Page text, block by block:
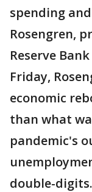
spending
Rosengren,
Reserve
Friday,
economic
than what
pandemic's
double-digits.